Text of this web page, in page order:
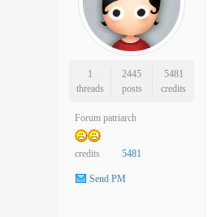
1
threads
2445
posts
5481
credits
Forum patriarch
credits 5481
Send PM